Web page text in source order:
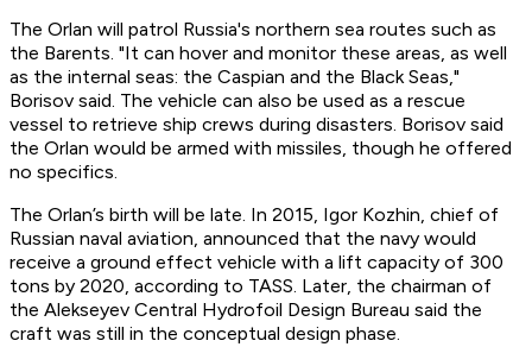
The Orlan will patrol Russia's northern sea routes such as
the Barents. "It can hover and monitor these areas, as well
as the internal seas: the Caspian and the Black Seas,"
Borisov said. The vehicle can also be used as a rescue
vessel to retrieve ship crews during disasters. Borisov said
the Orlan would be armed with missiles, though he offered
no specifics.
The Orlan’s birth will be late. In 2015, Igor Kozhin, chief of
Russian naval aviation, announced that the navy would
receive a ground effect vehicle with a lift capacity of 300
tons by 2020, according to TASS. Later, the chairman of
the Alekseyev Central Hydrofoil Design Bureau said the
craft was still in the conceptual design phase.